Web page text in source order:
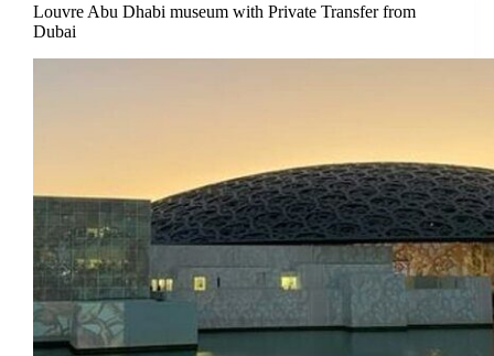
Louvre Abu Dhabi museum with Private Transfer from
Dubai